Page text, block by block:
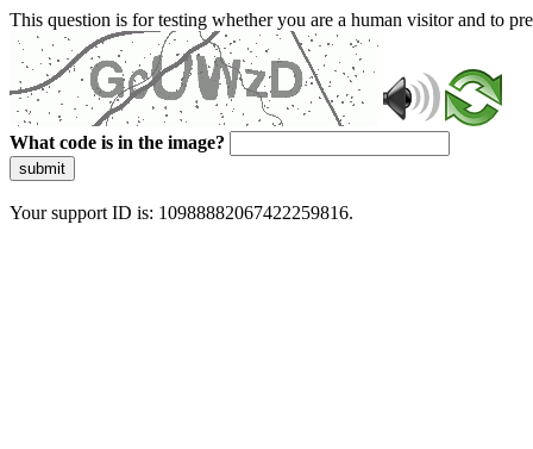
This question is for testing whether you are a human visitor and to
What code is in the image?
submit
Your support ID is: 10988882067422259816.